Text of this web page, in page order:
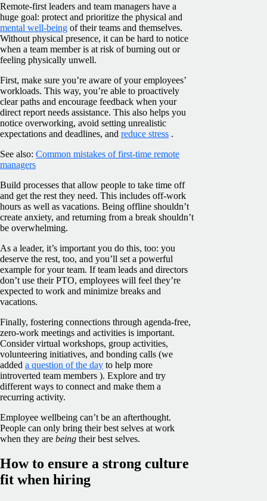
Remote-first leaders and team managers have a
huge goal: protect and prioritize the physical and
mental well-being of their teams and themselves.
Without physical presence, it can be hard to notice
when a team member is at risk of burning out or
feeling physically unwell.
First, make sure you’re aware of your employees’
workloads. This way, you’re able to proactively
clear paths and encourage feedback when your
direct report needs assistance. This also helps you
notice overworking, avoid setting unrealistic
expectations and deadlines, and reduce stress .
See also: Common mistakes of first-time remote
managers
Build processes that allow people to take time off
and get the rest they need. This includes off-work
hours as well as vacations. Being offline shouldn’t
create anxiety, and returning from a break shouldn’t
be overwhelming.
As a leader, it’s important you do this, too: you
deserve the rest, too, and you’ll set a powerful
example for your team. If team leads and directors
don’t use their PTO, employees will feel they’re
expected to work and minimize breaks and
vacations.
Finally, fostering connections through agenda-free,
zero-work meetings and activities is important.
Consider virtual workshops, group activities,
volunteering initiatives, and bonding calls (we
added a question of the day to help more
introverted team members ). Explore and try
different ways to connect and make them a
recurring activity.
Employee wellbeing can’t be an afterthought.
People can only bring their best selves at work
when they are being their best selves.
How to ensure a strong culture
fit when hiring